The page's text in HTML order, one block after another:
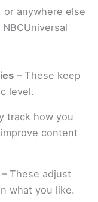
or anywhere else
– These keep
level.
track how you
content
– These adjust
what you like.